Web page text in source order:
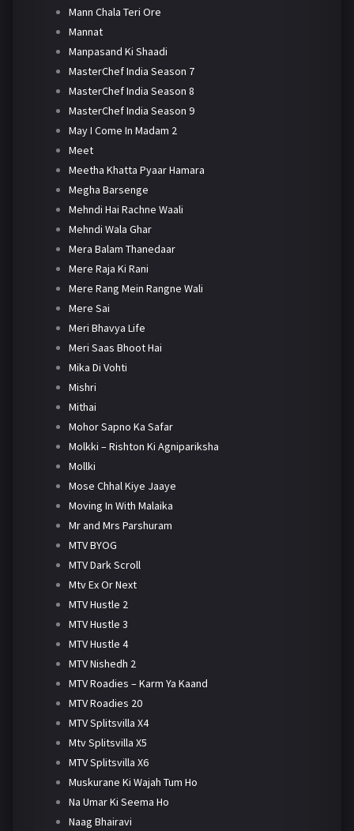
Mann Chala Teri Ore
Mannat
Manpasand Ki Shaadi
MasterChef India Season 7
MasterChef India Season 8
MasterChef India Season 9
May I Come In Madam 2
Meet
Meetha Khatta Pyaar Hamara
Megha Barsenge
Mehndi Hai Rachne Waali
Mehndi Wala Ghar
Mera Balam Thanedaar
Mere Raja Ki Rani
Mere Rang Mein Rangne Wali
Mere Sai
Meri Bhavya Life
Meri Saas Bhoot Hai
Mika Di Vohti
Mishri
Mithai
Mohor Sapno Ka Safar
Molkki – Rishton Ki Agnipariksha
Mollki
Mose Chhal Kiye Jaaye
Moving In With Malaika
Mr and Mrs Parshuram
MTV BYOG
MTV Dark Scroll
Mtv Ex Or Next
MTV Hustle 2
MTV Hustle 3
MTV Hustle 4
MTV Nishedh 2
MTV Roadies – Karm Ya Kaand
MTV Roadies 20
MTV Splitsvilla X4
Mtv Splitsvilla X5
MTV Splitsvilla X6
Muskurane Ki Wajah Tum Ho
Na Umar Ki Seema Ho
Naag Bhairavi